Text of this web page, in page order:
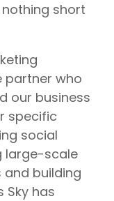
short
partner who
our business
specific
social
large-scale
building
has